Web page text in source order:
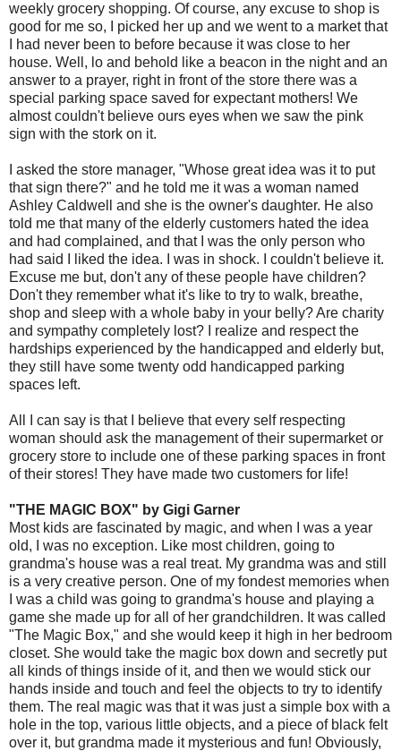
weekly grocery shopping. Of course, any excuse to shop is
good for me so, I picked her up and we went to a market that
I had never been to before because it was close to her
house. Well, lo and behold like a beacon in the night and an
answer to a prayer, right in front of the store there was a
special parking space saved for expectant mothers! We
almost couldn't believe ours eyes when we saw the pink
sign with the stork on it.
I asked the store manager, "Whose great idea was it to put
that sign there?" and he told me it was a woman named
Ashley Caldwell and she is the owner's daughter. He also
told me that many of the elderly customers hated the idea
and had complained, and that I was the only person who
had said I liked the idea. I was in shock. I couldn't believe it.
Excuse me but, don't any of these people have children?
Don't they remember what it's like to try to walk, breathe,
shop and sleep with a whole baby in your belly? Are charity
and sympathy completely lost? I realize and respect the
hardships experienced by the handicapped and elderly but,
they still have some twenty odd handicapped parking
spaces left.
All I can say is that I believe that every self respecting
woman should ask the management of their supermarket or
grocery store to include one of these parking spaces in front
of their stores! They have made two customers for life!
"THE MAGIC BOX" by Gigi Garner
Most kids are fascinated by magic, and when I was a year
old, I was no exception. Like most children, going to
grandma's house was a real treat. My grandma was and still
is a very creative person. One of my fondest memories when
I was a child was going to grandma's house and playing a
game she made up for all of her grandchildren. It was called
"The Magic Box," and she would keep it high in her bedroom
closet. She would take the magic box down and secretly put
all kinds of things inside of it, and then we would stick our
hands inside and touch and feel the objects to try to identify
them. The real magic was that it was just a simple box with a
hole in the top, various little objects, and a piece of black felt
over it, but grandma made it mysterious and fun! Obviously,